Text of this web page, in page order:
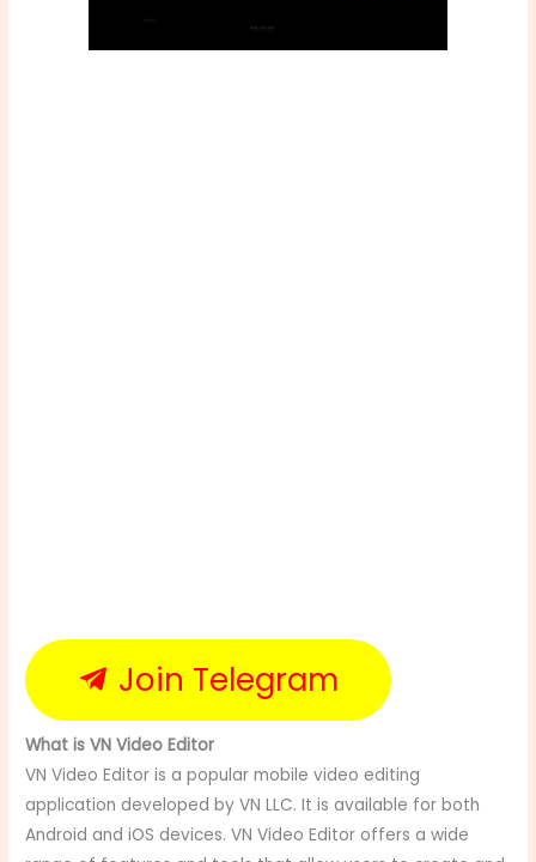
Join Telegram
What is VN Video Editor
VN Video Editor is a popular mobile video editing
application developed by VN LLC. It is available for both
Android and iOS devices. VN Video Editor offers a wide